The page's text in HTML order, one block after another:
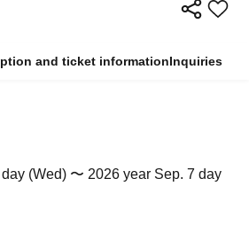
and ticket informationInquiries
(Wed) 〜 2026 year Sep. 7 day